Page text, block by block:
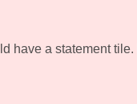
have a statement